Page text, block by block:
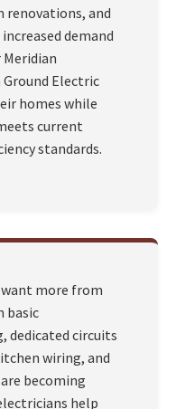
renovations, and
demand
Electric
homes while
current
standards.
want more from
basic
dedicated circuits
wiring, and
becoming
help